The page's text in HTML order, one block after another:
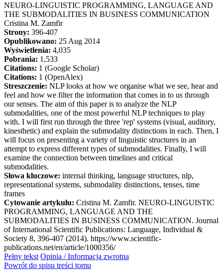
NEURO-LINGUISTIC PROGRAMMING, LANGUAGE AND
THE SUBMODALITIES IN BUSINESS COMMUNICATION
Cristina M. Zamfir
Strony: 396-407
Opublikowano: 25 Aug 2014
Wyświetlenia: 4,035
Pobrania: 1,533
Citations: 1 (Google Scholar)
Citations: 1 (OpenAlex)
Streszczenie: NLP looks at how we organise what we see, hear and
feel and how we filter the information that comes in to us through
our senses. The aim of this paper is to analyze the NLP
submodalities, one of the most powerful NLP techniques to play
with. I will first run through the three 'rep' systems (visual, auditory,
kinesthetic) and explain the submodality distinctions in each. Then, I
will focus on presenting a variety of linguistic structures in an
attempt to express different types of submodalities. Finally, I will
examine the connection between timelines and critical
submodalities.
Słowa kluczowe: internal thinking, language structures, nlp,
representational systems, submodality distinctions, tenses, time
frames
Cytowanie artykułu: Cristina M. Zamfir. NEURO-LINGUISTIC
PROGRAMMING, LANGUAGE AND THE
SUBMODALITIES IN BUSINESS COMMUNICATION. Journal
of International Scientific Publications: Language, Individual &
Society 8, 396-407 (2014). https://www.scientific-
publications.net/en/article/1000356/
Pełny tekst Opinia / Informacja zwrotna
Powrót do spisu treści tomu